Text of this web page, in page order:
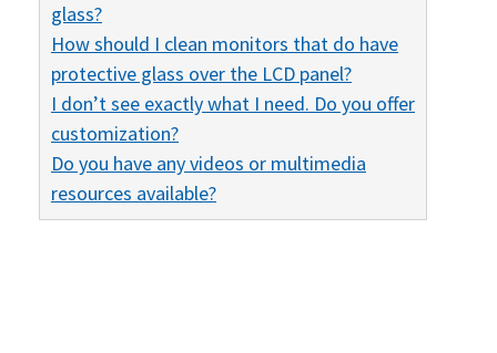
glass?
How should I clean monitors that do have
protective glass over the LCD panel?
I don’t see exactly what I need. Do you offer
customization?
Do you have any videos or multimedia
resources available?